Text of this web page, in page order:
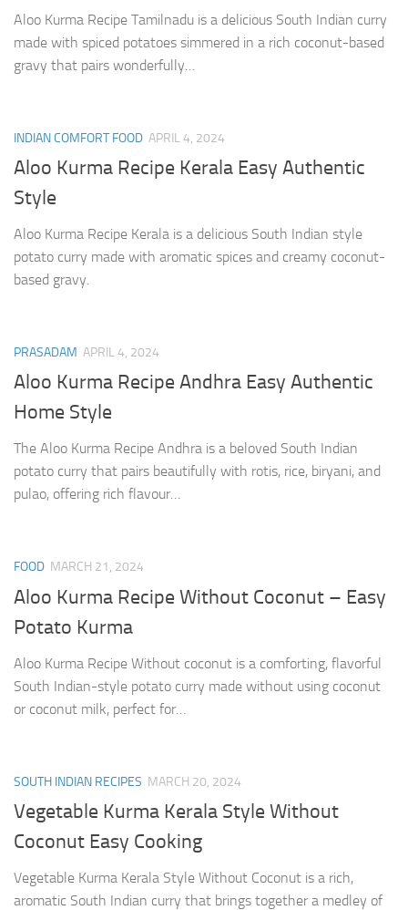
Aloo Kurma Recipe Tamilnadu is a delicious South Indian curry
made with spiced potatoes simmered in a rich coconut-based
gravy that pairs wonderfully…
INDIAN COMFORT FOOD APRIL 4, 2024
Aloo Kurma Recipe Kerala Easy Authentic
Style
Aloo Kurma Recipe Kerala is a delicious South Indian style
potato curry made with aromatic spices and creamy coconut-
based gravy.
PRASADAM APRIL 4, 2024
Aloo Kurma Recipe Andhra Easy Authentic
Home Style
The Aloo Kurma Recipe Andhra is a beloved South Indian
potato curry that pairs beautifully with rotis, rice, biryani, and
pulao, offering rich flavour…
FOOD MARCH 21, 2024
Aloo Kurma Recipe Without Coconut – Easy
Potato Kurma
Aloo Kurma Recipe Without coconut is a comforting, flavorful
South Indian-style potato curry made without using coconut
or coconut milk, perfect for…
SOUTH INDIAN RECIPES MARCH 20, 2024
Vegetable Kurma Kerala Style Without
Coconut Easy Cooking
Vegetable Kurma Kerala Style Without Coconut is a rich,
aromatic South Indian curry that brings together a medley of